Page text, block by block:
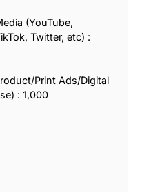
(YouTube,
Twitter, etc) :
Print Ads/Digital
: 1,000